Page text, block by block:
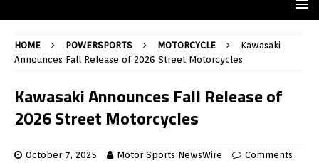
HOME POWERSPORTS MOTORCYCLE
Kawasaki
Announces Fall Release of 2026 Street Motorcycles
Kawasaki Announces Fall Release of
2026 Street Motorcycles
October 7, 2025 Motor Sports NewsWire
Comments